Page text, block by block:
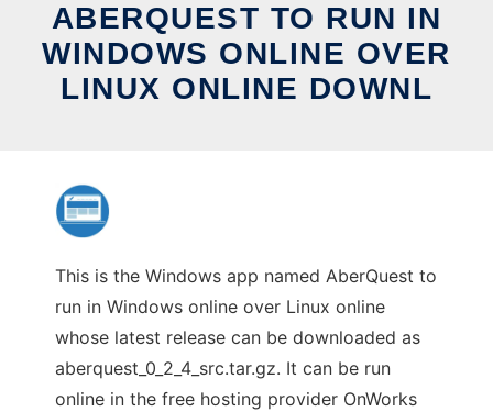
ABERQUEST TO RUN IN
WINDOWS ONLINE OVER
LINUX ONLINE DOWNL
This is the Windows app named AberQuest to
run in Windows online over Linux online
whose latest release can be downloaded as
aberquest_0_2_4_src.tar.gz. It can be run
online in the free hosting provider OnWorks